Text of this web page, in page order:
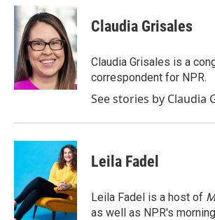
c
e
o
o
k
i
t
t
e
r
k
e
d
I
n
Claudia Grisales
Claudia Grisales is a
correspondent for NPR.
See stories by Claudia
Leila Fadel
Leila Fadel is a host of
as well as NPR's